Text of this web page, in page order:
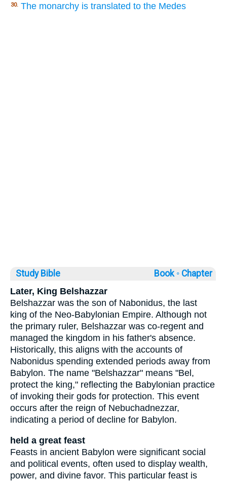
30. The monarchy is translated to the Medes
Study Bible Book ◦ Chapter
Later, King Belshazzar
Belshazzar was the son of Nabonidus, the last
king of the Neo-Babylonian Empire. Although not
the primary ruler, Belshazzar was co-regent and
managed the kingdom in his father's absence.
Historically, this aligns with the accounts of
Nabonidus spending extended periods away from
Babylon. The name "Belshazzar" means "Bel,
protect the king," reflecting the Babylonian practice
of invoking their gods for protection. This event
occurs after the reign of Nebuchadnezzar,
indicating a period of decline for Babylon.
held a great feast
Feasts in ancient Babylon were significant social
and political events, often used to display wealth,
power, and divine favor. This particular feast is